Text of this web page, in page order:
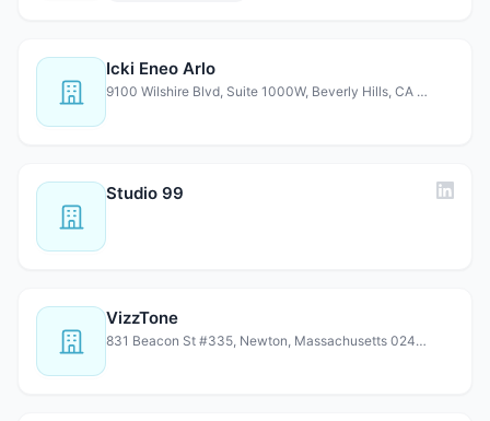
Icki Eneo Arlo
9100 Wilshire Blvd, Suite 1000W, Beverly Hills, CA 90212,…
Studio 99
VizzTone
831 Beacon St #335, Newton, Massachusetts 02459, United S…